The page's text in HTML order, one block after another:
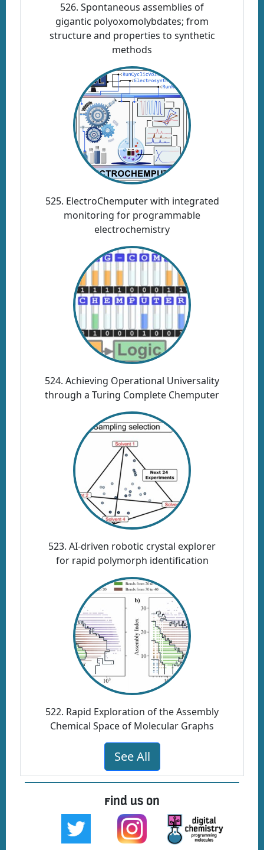
526. Spontaneous assemblies of
gigantic polyoxomolybdates; from
structure and properties to synthetic
methods
525. ElectroChemputer with integrated
monitoring for programmable
electrochemistry
524. Achieving Operational Universality
through a Turing Complete Chemputer
523. AI-driven robotic crystal explorer
for rapid polymorph identification
522. Rapid Exploration of the Assembly
Chemical Space of Molecular Graphs
See All
Find us on